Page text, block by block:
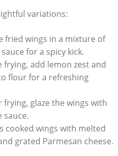
variations:
fried wings in a mixture of
for a spicy kick.
frying, add lemon zest and
flour for a refreshing
frying, glaze the wings with
sauce.
cooked wings with melted
grated Parmesan cheese.